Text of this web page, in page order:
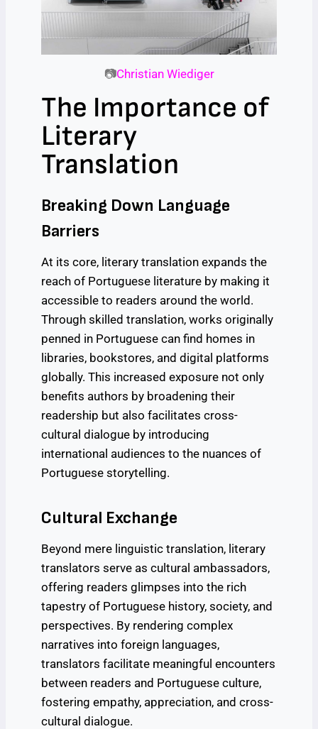
📷Christian Wiediger
The Importance of
Literary
Translation
Breaking Down Language
Barriers
At its core, literary translation expands the
reach of Portuguese literature by making it
accessible to readers around the world.
Through skilled translation, works originally
penned in Portuguese can find homes in
libraries, bookstores, and digital platforms
globally. This increased exposure not only
benefits authors by broadening their
readership but also facilitates cross-
cultural dialogue by introducing
international audiences to the nuances of
Portuguese storytelling.
Cultural Exchange
Beyond mere linguistic translation, literary
translators serve as cultural ambassadors,
offering readers glimpses into the rich
tapestry of Portuguese history, society, and
perspectives. By rendering complex
narratives into foreign languages,
translators facilitate meaningful encounters
between readers and Portuguese culture,
fostering empathy, appreciation, and cross-
cultural dialogue.